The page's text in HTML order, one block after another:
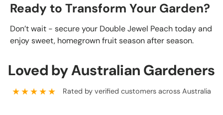
Ready to Transform Your Garden?
Don’t wait - secure your Double Jewel Peach today and
enjoy sweet, homegrown fruit season after season.
Loved by Australian Gardeners
★★★★★ Rated by verified customers across Australia